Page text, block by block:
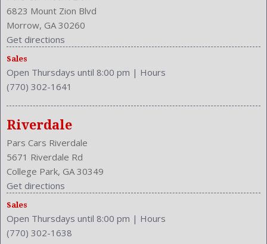
Clock
Compass
Cruise Control
Cruise Control
Cupholders: Front
Curb Weight: 3305 Lbs.
Daytime Running Light
Drive Train Type: FWD
Driver and Passenger Airbag
Drivers Height: Manual
Engine Description: 2.4L I4 16V
Exterior Color: Urban Titanium Metallic
External Temp
Folding: Split
Front
Front Head Room: 39.9 Inches
Front Headrests: 2
6823 Mount Zion Blvd
Morrow, GA 30260
Get directions
Sales
Open Thursdays until 8:00 pm | Hours
(770) 302-1641
Riverdale
Pars Cars Riverdale
5671 Riverdale Rd
College Park, GA 30349
Get directions
Sales
Open Thursdays until 8:00 pm | Hours
(770) 302-1638